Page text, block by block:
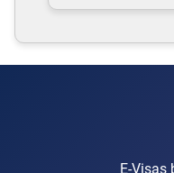
E-Visas